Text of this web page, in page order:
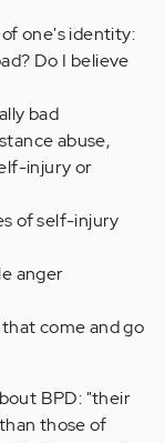
one's identity:
Do I believe
bad
abuse,
injury or
of self-injury
anger
come and go
BPD: "their
those of